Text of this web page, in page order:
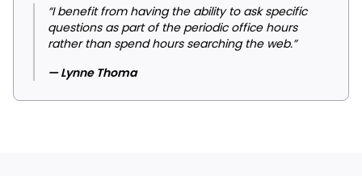
“I benefit from having the ability to ask specific
questions as part of the periodic office hours
rather than spend hours searching the web.”
— Lynne Thoma